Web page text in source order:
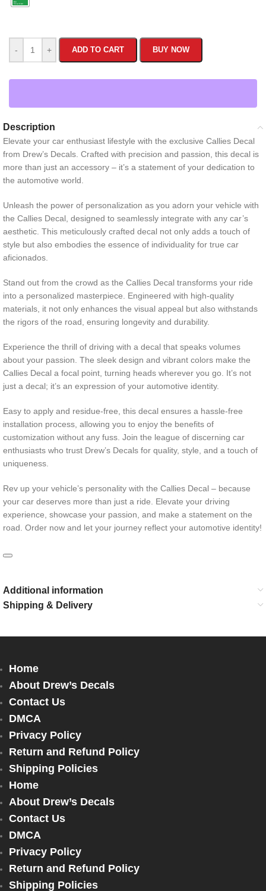
- + ADD TO CART BUY NOW
Description
Elevate your car enthusiast lifestyle with the exclusive Callies Decal
from Drew’s Decals. Crafted with precision and passion, this decal is
more than just an accessory – it’s a statement of your dedication to
the automotive world.
Unleash the power of personalization as you adorn your vehicle with
the Callies Decal, designed to seamlessly integrate with any car’s
aesthetic. This meticulously crafted decal not only adds a touch of
style but also embodies the essence of individuality for true car
aficionados.
Stand out from the crowd as the Callies Decal transforms your ride
into a personalized masterpiece. Engineered with high-quality
materials, it not only enhances the visual appeal but also withstands
the rigors of the road, ensuring longevity and durability.
Experience the thrill of driving with a decal that speaks volumes
about your passion. The sleek design and vibrant colors make the
Callies Decal a focal point, turning heads wherever you go. It’s not
just a decal; it’s an expression of your automotive identity.
Easy to apply and residue-free, this decal ensures a hassle-free
installation process, allowing you to enjoy the benefits of
customization without any fuss. Join the league of discerning car
enthusiasts who trust Drew’s Decals for quality, style, and a touch of
uniqueness.
Rev up your vehicle’s personality with the Callies Decal – because
your car deserves more than just a ride. Elevate your driving
experience, showcase your passion, and make a statement on the
road. Order now and let your journey reflect your automotive identity!
Additional information
Shipping & Delivery
Home
About Drew’s Decals
Contact Us
DMCA
Privacy Policy
Return and Refund Policy
Shipping Policies
Home
About Drew’s Decals
Contact Us
DMCA
Privacy Policy
Return and Refund Policy
Shipping Policies